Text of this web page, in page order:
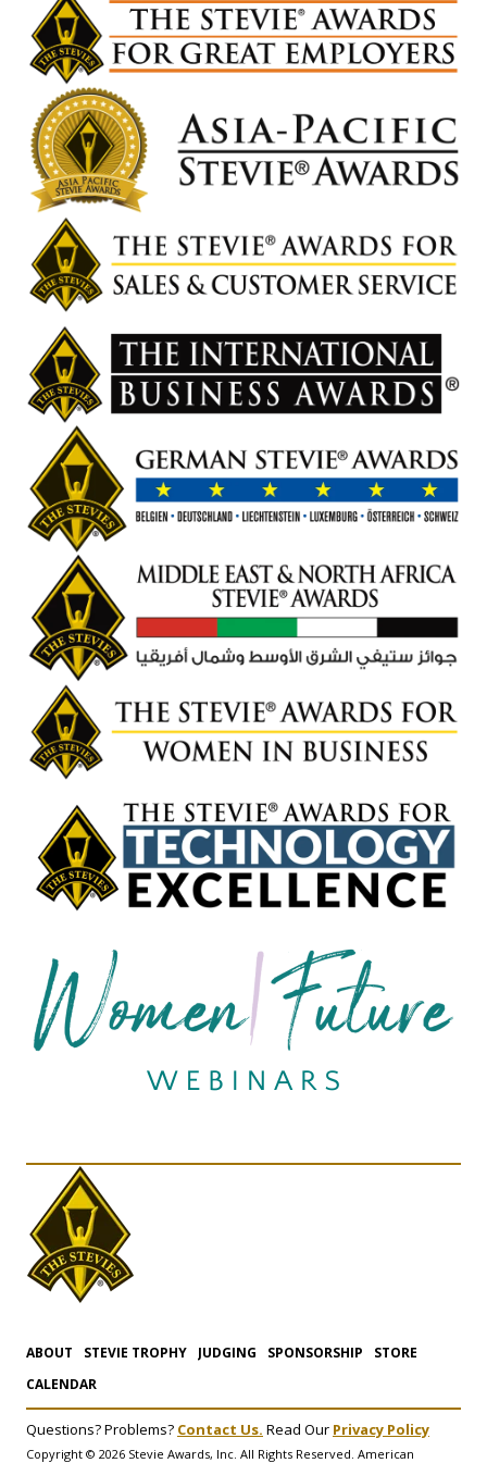
ABOUT STEVIE TROPHY JUDGING SPONSORSHIP
STORE
CALENDAR
Questions? Problems? Contact Us. Read Our Privacy Policy
Copyright © 2026 Stevie Awards, Inc. All Rights Reserved. American